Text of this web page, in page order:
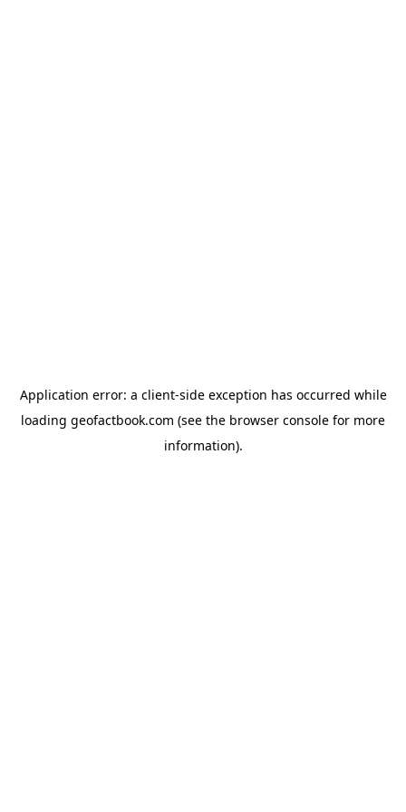
Application error: a client-side exception has occurred while
loading geofactbook.com (see the browser console for more
information).